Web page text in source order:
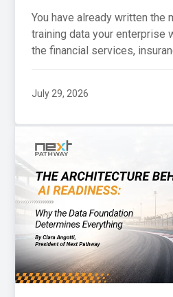
You have already written the
training data your enterprise
the financial services,
July 29, 2026